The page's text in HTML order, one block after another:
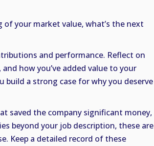
of your market value, what’s the next
and performance. Reflect on
how you’ve added value to your
build a strong case for why you deserve
saved the company significant money,
beyond your job description, these are
Keep a detailed record of these